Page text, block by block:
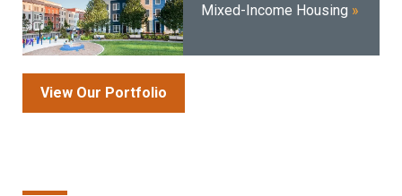
Mixed-Income Housing
View Our Portfolio